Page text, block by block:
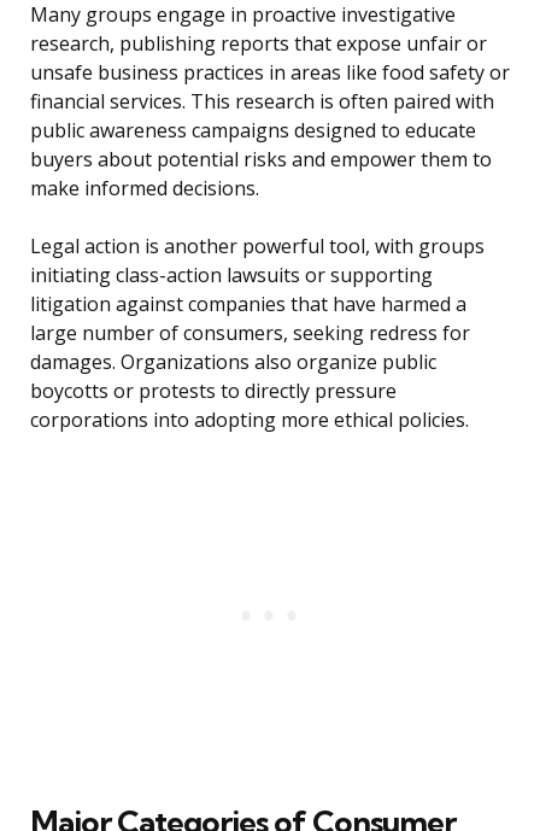
Many groups engage in proactive investigative
research, publishing reports that expose unfair or
unsafe business practices in areas like food safety or
financial services. This research is often paired with
public awareness campaigns designed to educate
buyers about potential risks and empower them to
make informed decisions.
Legal action is another powerful tool, with groups
initiating class-action lawsuits or supporting
litigation against companies that have harmed a
large number of consumers, seeking redress for
damages. Organizations also organize public
boycotts or protests to directly pressure
corporations into adopting more ethical policies.
Major Categories of Consumer